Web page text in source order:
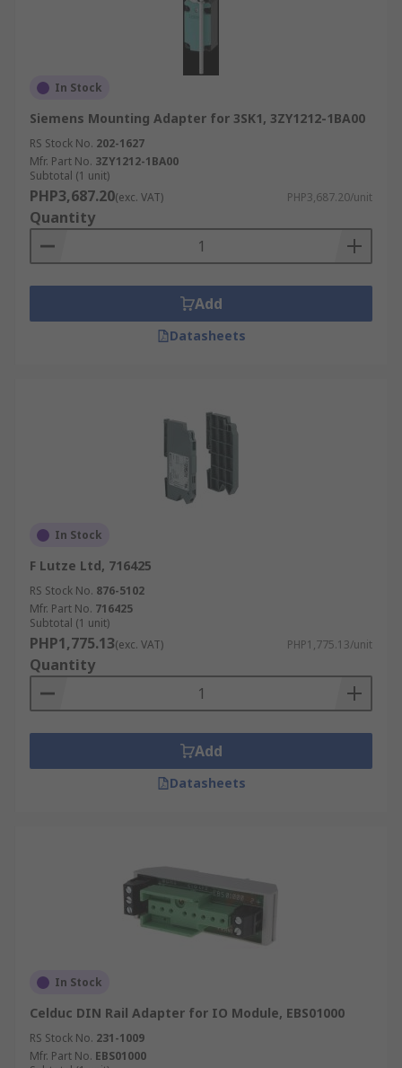
In Stock
Siemens Mounting Adapter for 3SK1, 3ZY1212-1BA00
RS Stock No. 202-1627
Mfr. Part No. 3ZY1212-1BA00
Subtotal (1 unit)
PHP3,687.20(exc. VAT) PHP3,687.20/unit
Quantity
Add
Datasheets
In Stock
F Lutze Ltd, 716425
RS Stock No. 876-5102
Mfr. Part No. 716425
Subtotal (1 unit)
PHP1,775.13(exc. VAT) PHP1,775.13/unit
Quantity
Add
Datasheets
In Stock
Celduc DIN Rail Adapter for IO Module, EBS01000
RS Stock No. 231-1009
Mfr. Part No. EBS01000